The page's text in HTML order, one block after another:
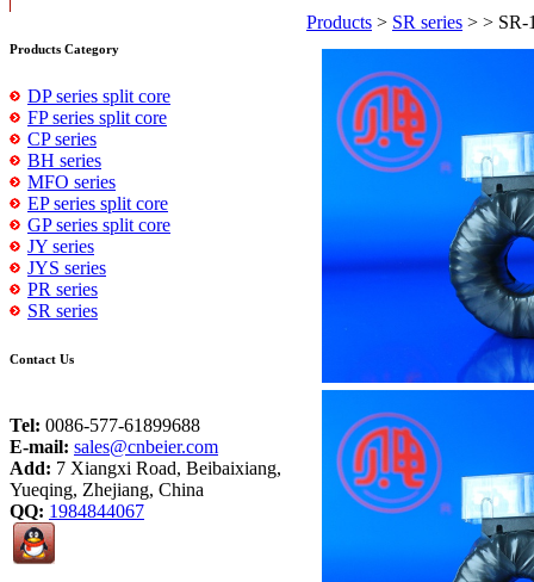
Products Category
DP series split core
FP series split core
CP series
BH series
MFO series
EP series split core
GP series split core
JY series
JYS series
PR series
SR series
Contact Us
Tel: 0086-577-61899688
E-mail: sales@cnbeier.com
Add: 7 Xiangxi Road, Beibaixiang,
Yueqing, Zhejiang, China
QQ: 1984844067
Products > SR series > > SR-